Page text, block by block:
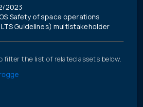
2023
Safety of space operations
Guidelines) multistakeholder
filter the list of related assets below.